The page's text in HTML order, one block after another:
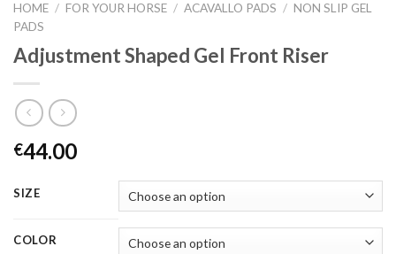
HOME / FOR YOUR HORSE / ACAVALLO PADS / NON SLIP GEL
PADS
Adjustment Shaped Gel Front Riser
€44.00
SIZE
COLOR